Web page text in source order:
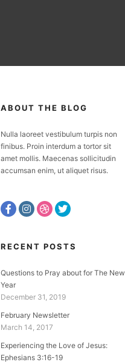
ABOUT THE BLOG
Nulla laoreet vestibulum turpis non
finibus. Proin interdum a tortor sit
amet mollis. Maecenas sollicitudin
accumsan enim, ut aliquet risus.
RECENT POSTS
Questions to Pray about for The New
Year
December 31, 2019
February Newsletter
March 14, 2017
Experiencing the Love of Jesus:
Ephesians 3:16-19